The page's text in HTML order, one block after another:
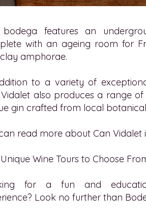
features an
with an ageing room for
amphorae.
to a variety of
also produces a range of
gin crafted from local
read more about Can Vidalet
Wine Tours to Choose
for a fun and
Look no further than